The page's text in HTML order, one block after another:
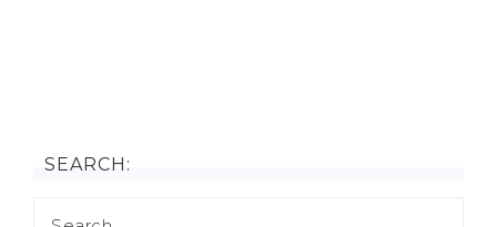
SEARCH: